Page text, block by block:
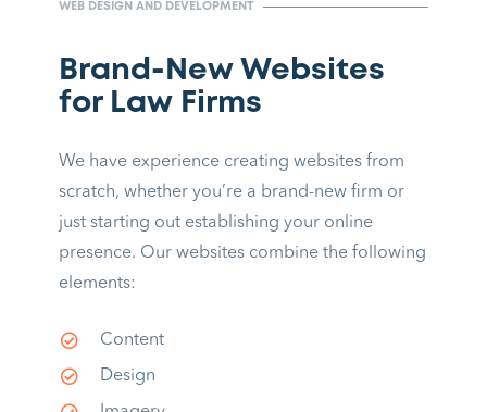
WEB DESIGN AND DEVELOPMENT
Brand-New Websites
for Law Firms
We have experience creating websites from
scratch, whether you’re a brand-new firm or
just starting out establishing your online
presence. Our websites combine the following
elements:
Content
Design